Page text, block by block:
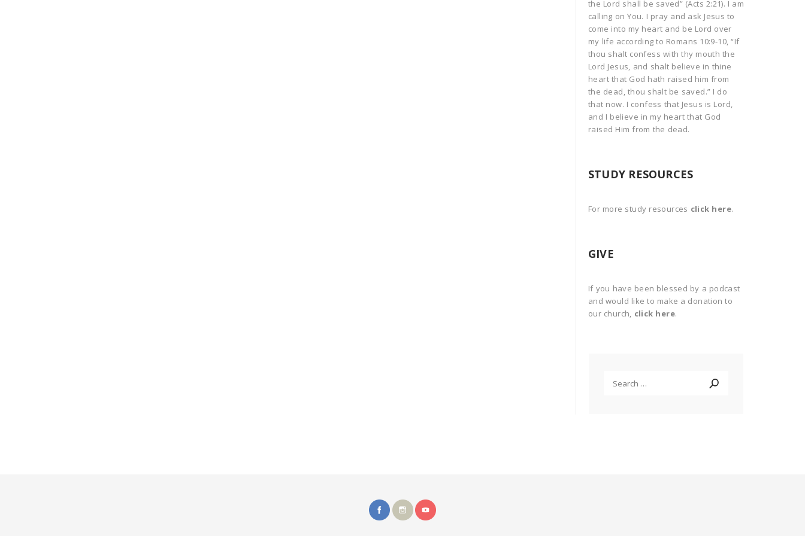
the Lord shall be saved” (Acts 2:21). I am
calling on You. I pray and ask Jesus to
come into my heart and be Lord over
my life according to Romans 10:9-10, “If
thou shalt confess with thy mouth the
Lord Jesus, and shalt believe in thine
heart that God hath raised him from
the dead, thou shalt be saved.” I do
that now. I confess that Jesus is Lord,
and I believe in my heart that God
raised Him from the dead.
STUDY RESOURCES
For more study resources click here.
GIVE
If you have been blessed by a podcast
and would like to make a donation to
our church, click here.
for: